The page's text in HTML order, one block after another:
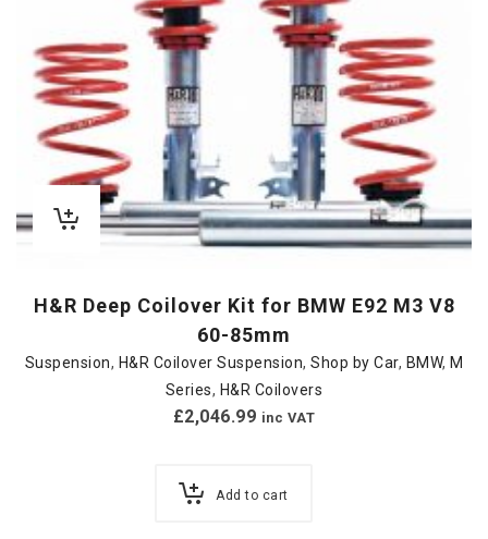
H&R Deep Coilover Kit for BMW E92 M3 V8
60-85mm
Suspension, H&R Coilover Suspension, Shop by Car, BMW, M
Series, H&R Coilovers
£2,046.99 inc VAT
Add to cart